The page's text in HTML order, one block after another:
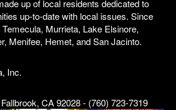
up of local residents dedicated to
up-to-date with local issues. Since
Murrieta, Lake Elsinore,
Menifee, Hemet, and San Jacinto.
Inc.
CA 92028 - (760) 723-7319